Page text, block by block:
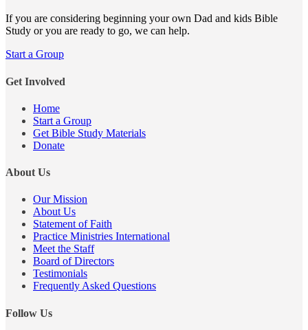
If you are considering beginning your own Dad and kids Bible
Study or you are ready to go, we can help.
Start a Group
Get Involved
Home
Start a Group
Get Bible Study Materials
Donate
About Us
Our Mission
About Us
Statement of Faith
Practice Ministries International
Meet the Staff
Board of Directors
Testimonials
Frequently Asked Questions
Follow Us